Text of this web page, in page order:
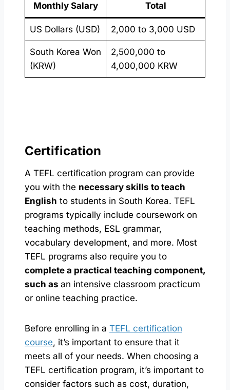
Monthly Salary Total
US Dollars (USD) 2,000 to 3,000 USD
South Korea Won
(KRW)
2,500,000 to
4,000,000 KRW
Certification
A TEFL certification program can provide
you with the necessary skills to teach
English to students in South Korea. TEFL
programs typically include coursework on
teaching methods, ESL grammar,
vocabulary development, and more. Most
TEFL programs also require you to
complete a practical teaching component,
such as an intensive classroom practicum
or online teaching practice.
Before enrolling in a TEFL certification
course, it’s important to ensure that it
meets all of your needs. When choosing a
TEFL certification program, it’s important to
consider factors such as cost, duration,